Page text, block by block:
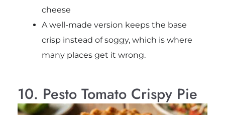
cheese
A well-made version keeps the base
crisp instead of soggy, which is where
many places get it wrong.
10. Pesto Tomato Crispy Pie